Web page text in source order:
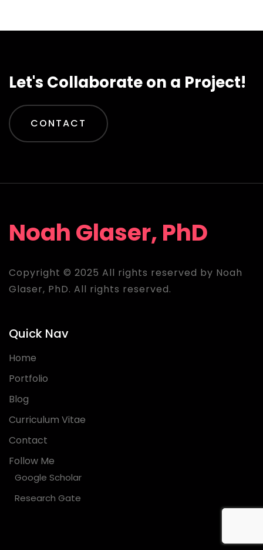
Let's Collaborate on a Project!
CONTACT
Noah Glaser, PhD
Copyright © 2025 All rights reserved by Noah
Glaser, PhD. All rights reserved.
Quick Nav
Home
Portfolio
Blog
Curriculum Vitae
Contact
Follow Me
Google Scholar
Research Gate